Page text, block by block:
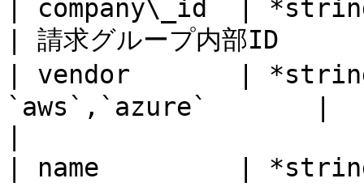
| company\_id  |
| 請求グループ内
| vendor       |
`aws`,`azure`       |
| name         |